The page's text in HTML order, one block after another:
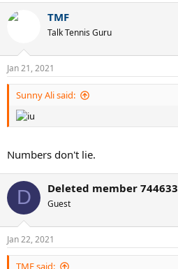
c
s
:
TMF
Talk Tennis Guru
Jan 21, 2021
Sunny Ali said:
Numbers don't lie.
D Deleted member 744633
Guest
Jan 22, 2021
TMF said: